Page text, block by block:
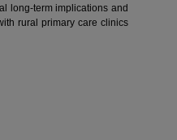
long-term implications and
rural primary care clinics